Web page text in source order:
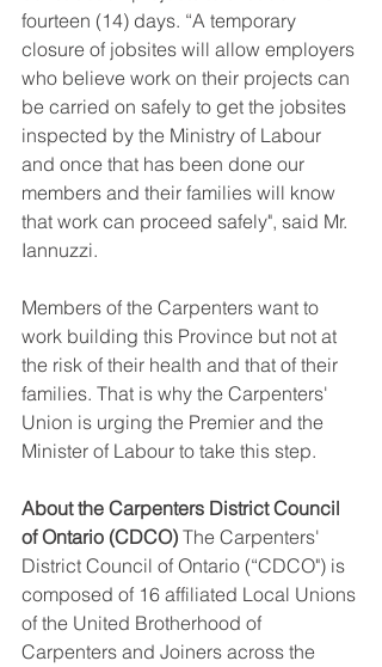
fourteen (14) days. “A temporary
closure of jobsites will allow employers
who believe work on their projects can
be carried on safely to get the jobsites
inspected by the Ministry of Labour
and once that has been done our
members and their families will know
that work can proceed safely", said Mr.
Iannuzzi.
Members of the Carpenters want to
work building this Province but not at
the risk of their health and that of their
families. That is why the Carpenters'
Union is urging the Premier and the
Minister of Labour to take this step.
About the Carpenters District Council
of Ontario (CDCO) The Carpenters'
District Council of Ontario (“CDCO") is
composed of 16 affiliated Local Unions
of the United Brotherhood of
Carpenters and Joiners across the